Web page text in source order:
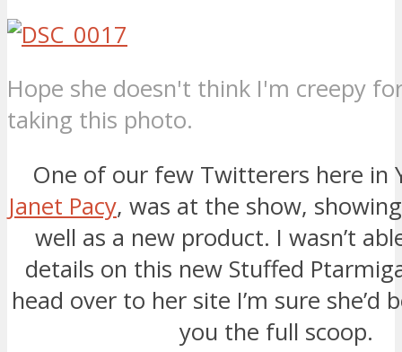
Hope she doesn't think I'm creepy
taking this photo.
One of our few Twitterers here in
Janet Pacy, was at the show,
well as a new product. I wasn’t
details on this new Stuffed
head over to her site I’m sure she’d
you the full scoop.